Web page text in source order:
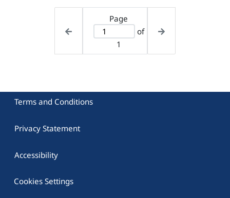
Page
of
1
Terms and Conditions
Privacy Statement
Accessibility
Cookies Settings